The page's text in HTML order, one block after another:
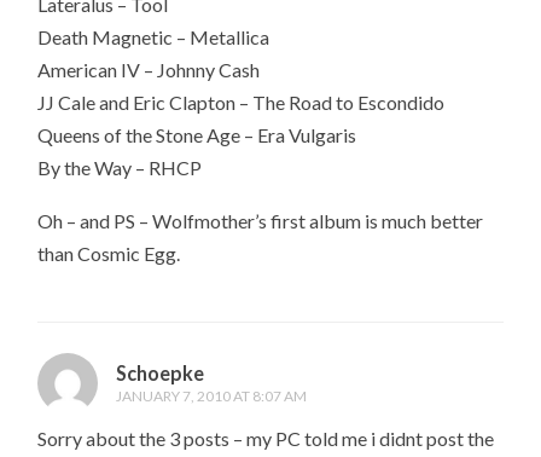
Death Magnetic – Metallica
American IV – Johnny Cash
JJ Cale and Eric Clapton – The Road to Escondido
Queens of the Stone Age – Era Vulgaris
By the Way – RHCP
Oh – and PS – Wolfmother’s first album is much better
than Cosmic Egg.
Schoepke
JANUARY 7, 2010 AT 8:07 AM
Sorry about the 3 posts – my PC told me i didnt post the